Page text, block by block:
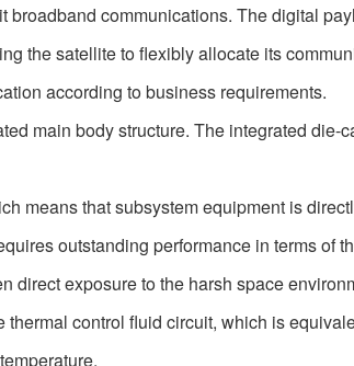
communications. The digital
the satellite to flexibly allocate its
according to business requirements.
main body structure. The integrated die-
means that subsystem equipment is
outstanding performance in terms of
direct exposure to the harsh space
control fluid circuit, which is